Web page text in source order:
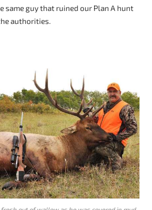
same guy that ruined our Plan A hunt
authorities.